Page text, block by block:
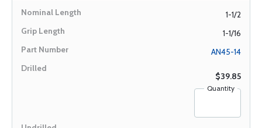
1-1/2
1-1/16
AN45-14
$39.85
Quantity